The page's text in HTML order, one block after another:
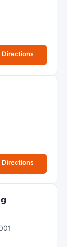
Directions
Directions